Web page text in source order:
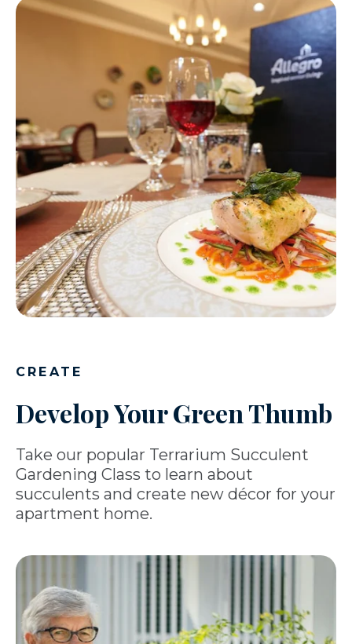
CREATE
Develop Your Green Thumb
Take our popular Terrarium Succulent
Gardening Class to learn about
succulents and create new décor for your
apartment home.